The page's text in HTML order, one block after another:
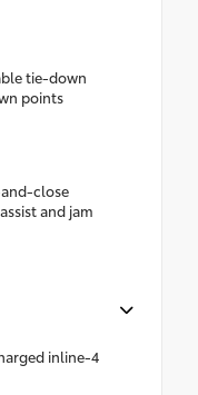
tie-down
points
close
and jam
inline-4